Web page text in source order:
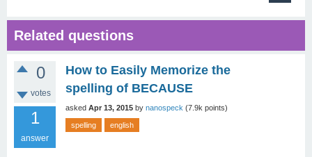
Related questions
0
votes
1
answer
How to Easily Memorize the
spelling of BECAUSE
asked Apr 13, 2015 by nanospeck (7.9k points)
spelling english